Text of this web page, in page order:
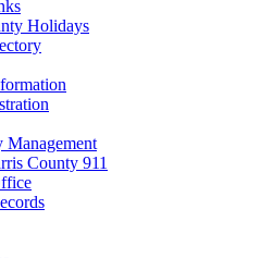
Holidays
Management
County 911